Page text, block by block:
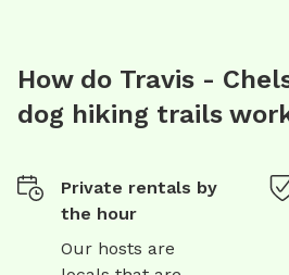
How do Travis -
dog hiking trails
Private rentals by
the hour
Our hosts are